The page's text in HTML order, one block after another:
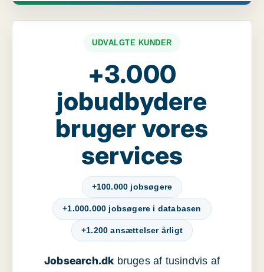
UDVALGTE KUNDER
+3.000
jobudbydere
bruger vores
services
+100.000 jobsøgere
+1.000.000 jobsøgere i databasen
+1.200 ansættelser årligt
Jobsearch.dkbruges af tusindvis af